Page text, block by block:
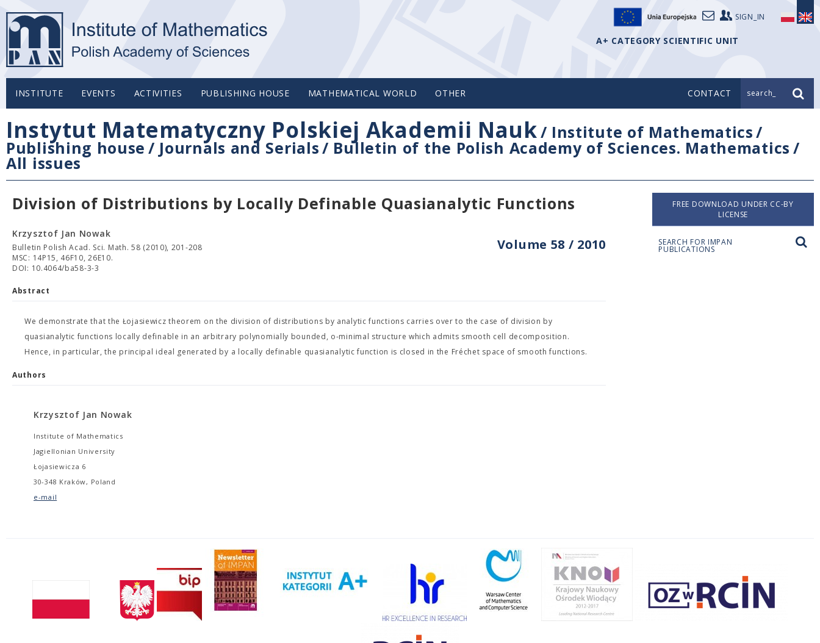
SIGN_IN
A+ CATEGORY SCIENTIFIC UNIT
INSTITUTE EVENTS ACTIVITIES PUBLISHING HOUSE MATHEMATICAL WORLD OTHER CONTACT search_
Instytut Matematyczny Polskiej Akademii Nauk/ Institute of Mathematics/
Publishing house / Journals and Serials/ Bulletin of the Polish Academy of Sciences. Mathematics /
All issues
Division of Distributions by Locally Definable Quasianalytic Functions
Volume 58 / 2010
Krzysztof Jan Nowak
Bulletin Polish Acad. Sci. Math. 58 (2010), 201-208
MSC: 14P15, 46F10, 26E10.
DOI: 10.4064/ba58-3-3
Abstract
We demonstrate that the Łojasiewicz theorem on the division of distributions by analytic functions carries over to the case of division by
quasianalytic functions locally definable in an arbitrary polynomially bounded, o-minimal structure which admits smooth cell decomposition.
Hence, in particular, the principal ideal generated by a locally definable quasianalytic function is closed in the Fréchet space of smooth functions.
Authors
Krzysztof Jan Nowak
Institute of Mathematics
Jagiellonian University
Łojasiewicza 6
30-348 Kraków, Poland
e-mail
FREE DOWNLOAD UNDER CC-BY
LICENSE
SEARCH FOR IMPAN
PUBLICATIONS